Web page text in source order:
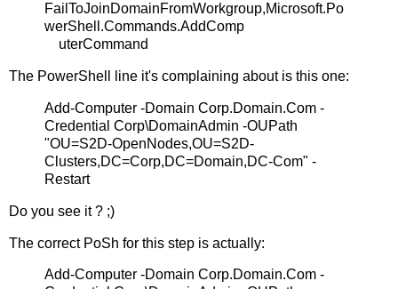
FailToJoinDomainFromWorkgroup,Microsoft.Po
werShell.Commands.AddComp
uterCommand
The PowerShell line it's complaining about is this one:
Add-Computer -Domain Corp.Domain.Com -
Credential Corp\DomainAdmin -OUPath
"OU=S2D-OpenNodes,OU=S2D-
Clusters,DC=Corp,DC=Domain,DC-Com" -
Restart
Do you see it ? ;)
The correct PoSh for this step is actually:
Add-Computer -Domain Corp.Domain.Com -